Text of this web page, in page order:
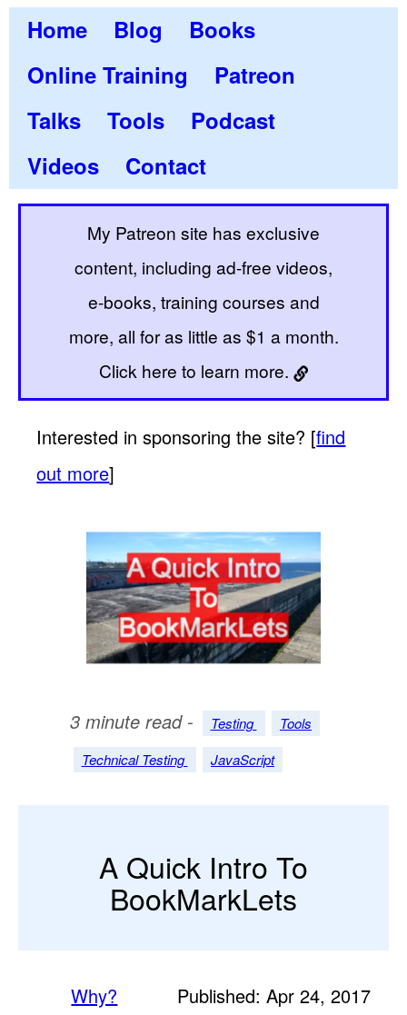
Home Blog
Books
Online Training
Patreon
Talks
Tools
Podcast
Videos
Contact
My Patreon site has exclusive
content, including ad-free videos,
e-books, training courses and
more, all for as little as $1 a month.
Click here to learn more.
Interested in sponsoring the site? [find
out more]
3 minute read - Testing
Tools
Technical Testing
JavaScript
A Quick Intro To
BookMarkLets
Published: Apr 24, 2017
Why?